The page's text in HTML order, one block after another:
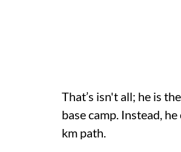
That’s isn't all; he is
base camp. Instead,
km path.